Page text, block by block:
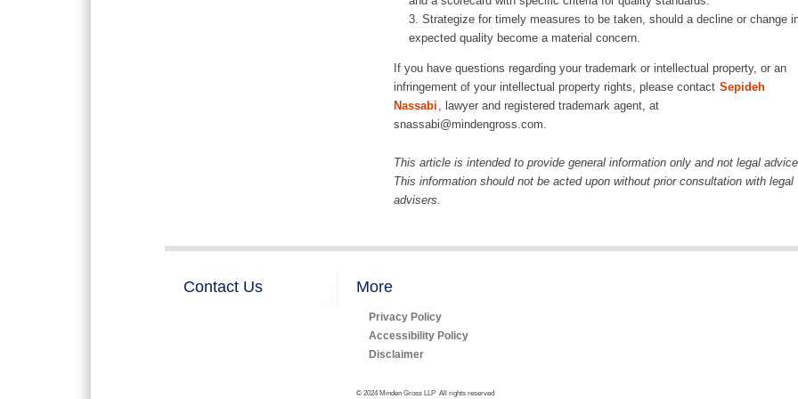
Strategize for timely measures to be taken, should a decline or change
expected quality become a material concern.
If you have questions regarding your trademark or intellectual property, or an
infringement of your intellectual property rights, please contact Sepideh
Nassabi , lawyer and registered trademark agent, at
snassabi@mindengross.com.
This article is intended to provide general information only and not legal
This information should not be acted upon without prior consultation with legal
advisers.
Contact Us More
Privacy Policy
Accessibility Policy
Disclaimer
© 2024 Minden Gross LLP All rights reserved